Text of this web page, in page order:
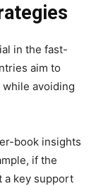
in the fast-
aim to
avoiding
book insights
if the
a key support